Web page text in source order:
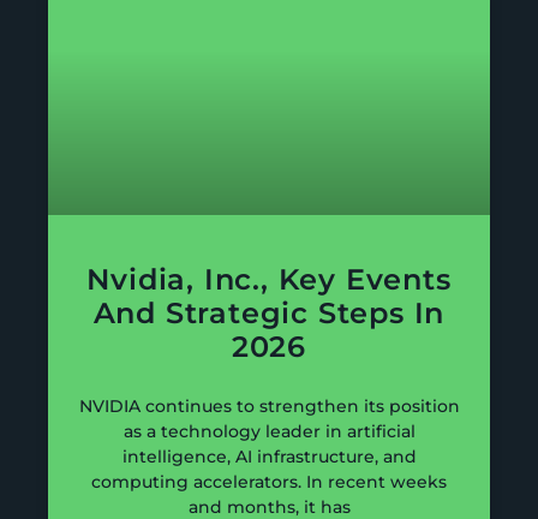
Nvidia, Inc., Key Events
And Strategic Steps In
2026
NVIDIA continues to strengthen its position
as a technology leader in artificial
intelligence, AI infrastructure, and
computing accelerators. In recent weeks
and months, it has